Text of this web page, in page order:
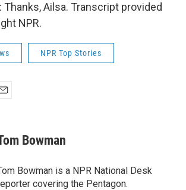
Thanks, Ailsa. Transcript provided
NPR.
NPR Top Stories
Bowman
Bowman is a NPR National Desk
covering the Pentagon.